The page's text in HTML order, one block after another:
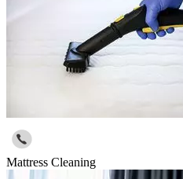
Mattress Cleaning